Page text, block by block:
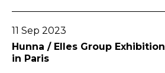
11 Sep 2023
Hunna / Elles Group Exhibition
in Paris